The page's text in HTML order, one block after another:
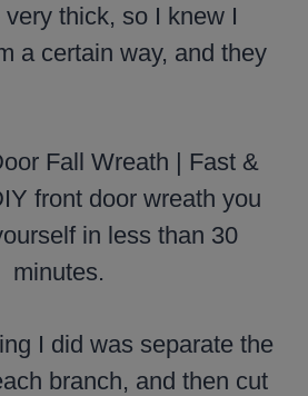
thick, so I knew I
a certain way, and they
I did was separate the
branch, and then cut